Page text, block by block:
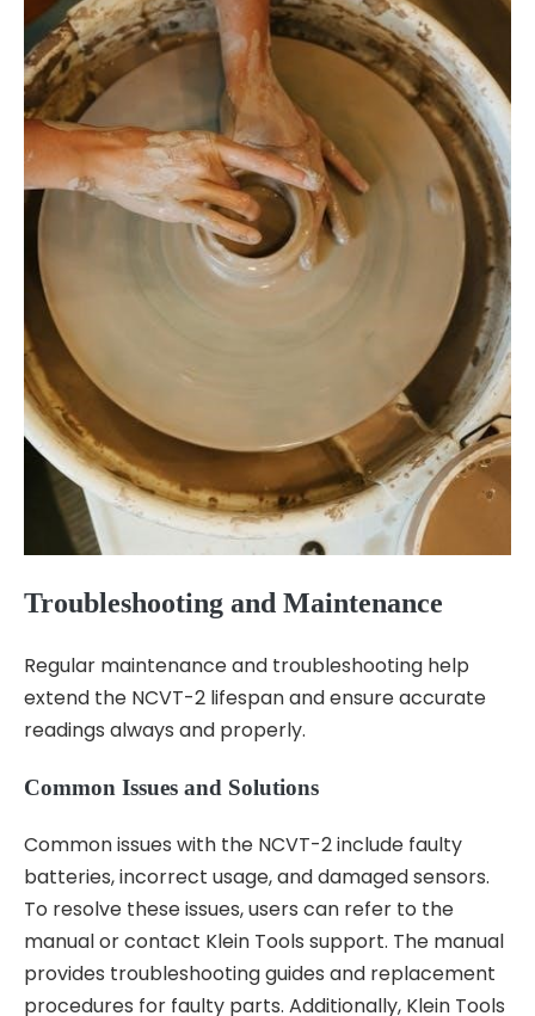
Troubleshooting and Maintenance
Regular maintenance and troubleshooting help
extend the NCVT-2 lifespan and ensure accurate
readings always and properly.
Common Issues and Solutions
Common issues with the NCVT-2 include faulty
batteries, incorrect usage, and damaged sensors.
To resolve these issues, users can refer to the
manual or contact Klein Tools support. The manual
provides troubleshooting guides and replacement
procedures for faulty parts. Additionally, Klein Tools